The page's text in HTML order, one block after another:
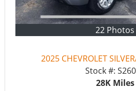
22 Photos
2025 CHEVROLET
Stock #:
28KMiles